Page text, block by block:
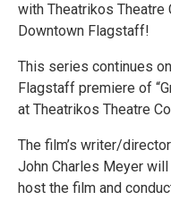
with Theatrikos Theatre
Downtown Flagstaff!
This series continues
Flagstaff premiere of
at Theatrikos Theatre
The film’s writer/
John Charles Meyer
host the film and